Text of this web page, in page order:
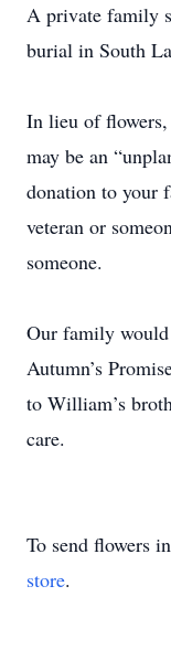
A private family
burial in South
In lieu of flowers,
may be an
donation to your
veteran or
someone.
Our family
Autumn’s
to William’s
care.
To send flowers
store.